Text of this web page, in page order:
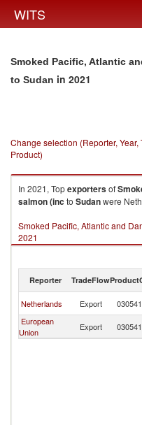
WITS
Smoked Pacific, Atlantic
to Sudan in 2021
Change selection (Reporter,
Product)
In 2021, Topexportersof
salmon (inc to Sudanwere
Smoked Pacific, Atlantic and
2021
Reporter TradeFlow
Netherlands Export 030541
European
Union
Export 030541